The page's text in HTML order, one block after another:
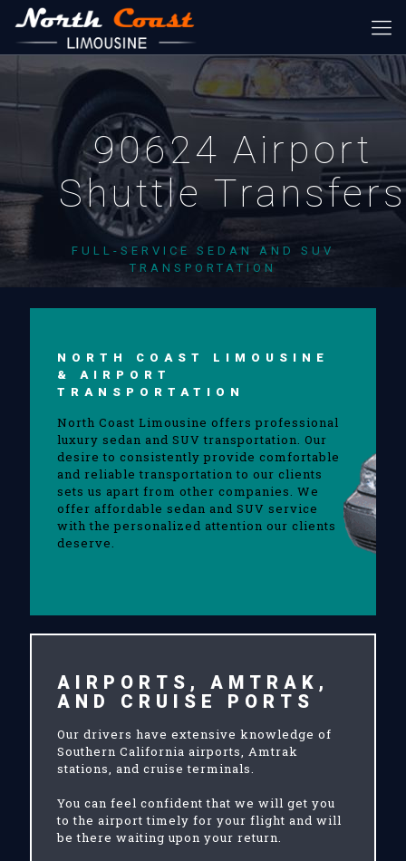
90624 Airport
Shuttle Transfers
FULL-SERVICE SEDAN AND SUV
TRANSPORTATION
NORTH COAST LIMOUSINE
& AIRPORT
TRANSPORTATION
North Coast Limousine offers professional
luxury sedan and SUV transportation. Our
desire to consistently provide comfortable
and reliable transportation to our clients
sets us apart from other companies. We
offer affordable sedan and SUV service
with the personalized attention our clients
deserve.
AIRPORTS, AMTRAK,
AND CRUISE PORTS
Our drivers have extensive knowledge of
Southern California airports, Amtrak
stations, and cruise terminals.
You can feel confident that we will get you
to the airport timely for your flight and will
be there waiting upon your return.